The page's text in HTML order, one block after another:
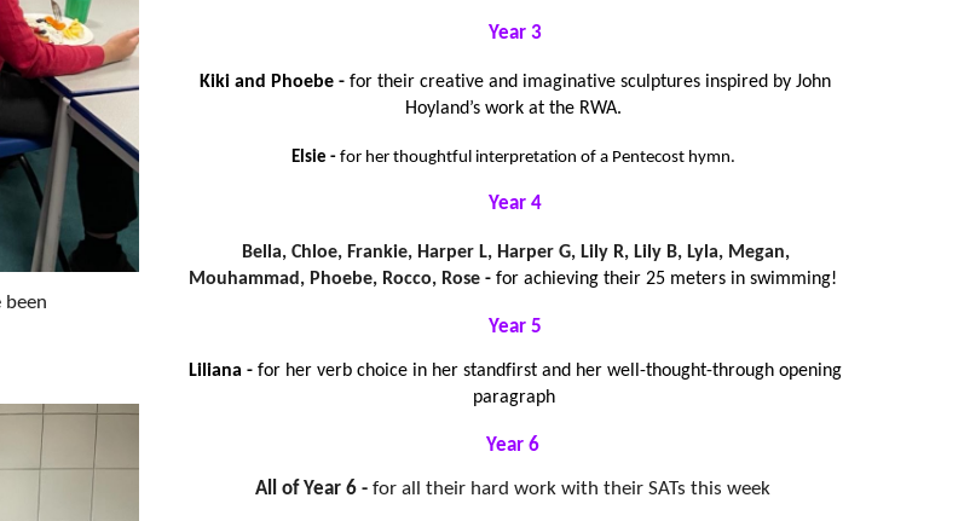
been
Year 3
Kiki and Phoebe - for their creative and imaginative sculptures inspired by John
Hoyland’s work at the RWA.
Elsie - for her thoughtful interpretation of a Pentecost hymn.
Year 4
Bella, Chloe, Frankie, Harper L, Harper G, Lily R, Lily B, Lyla, Megan,
Mouhammad, Phoebe, Rocco, Rose - for achieving their 25 meters in swimming!
Year 5
Liliana - for her verb choice in her standfirst and her well-thought-through opening
paragraph
Year 6
All of Year 6 - for all their hard work with their SATs this week